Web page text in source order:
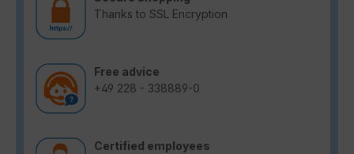
Thanks to SSL Encryption
Free advice
+49 228 - 338889-0
Certified employees